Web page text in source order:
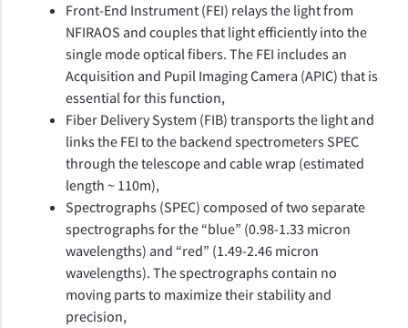
Front-End Instrument (FEI) relays the light from
NFIRAOS and couples that light efficiently into the
single mode optical fibers. The FEI includes an
Acquisition and Pupil Imaging Camera (APIC) that is
essential for this function,
Fiber Delivery System (FIB) transports the light and
links the FEI to the backend spectrometers SPEC
through the telescope and cable wrap (estimated
length ~ 110m),
Spectrographs (SPEC) composed of two separate
spectrographs for the “blue” (0.98-1.33 micron
wavelengths) and “red” (1.49-2.46 micron
wavelengths). The spectrographs contain no
moving parts to maximize their stability and
precision,